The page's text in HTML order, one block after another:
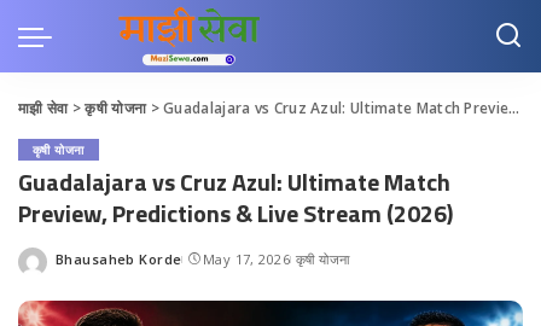
माझी सेवा>कृषी योजना>Guadalajara vs Cruz Azul: Ultimate Match Preview, Predictions & Live Stream (2026)
कृषी योजना
Guadalajara vs Cruz Azul: Ultimate Match
Preview, Predictions & Live Stream (2026)
Posted
Bhausaheb Korde May 17, 2026 कृषी योजना